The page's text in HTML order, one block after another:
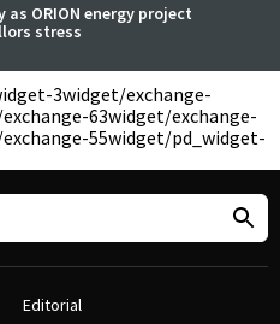
ORION energy project
stress
3widget/exchange-
63widget/exchange-
55widget/pd_widget-
Editorial